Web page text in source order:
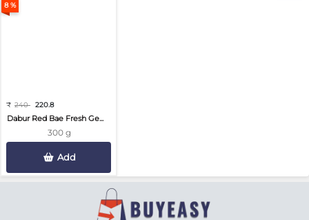
8 %
₹ 240 220.8
Dabur Red Bae Fresh Ge...
300 g
Add